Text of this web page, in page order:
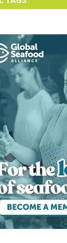
Nile tilapia